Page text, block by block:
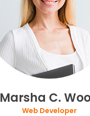
Marsha C.
Web Developer